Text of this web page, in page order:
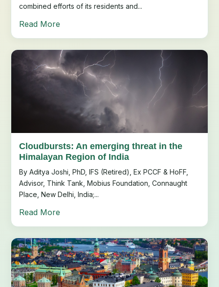
combined efforts of its residents and...
Read More
Cloudbursts: An emerging threat in the
Himalayan Region of India
By Aditya Joshi, PhD, IFS (Retired), Ex PCCF & HoFF,
Advisor, Think Tank, Mobius Foundation, Connaught
Place, New Delhi, India;...
Read More